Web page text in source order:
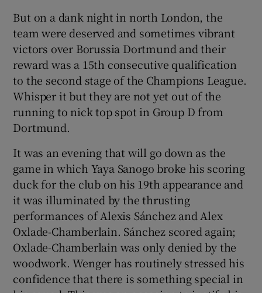
Show Sponsored sub sections
But on a dank night in north London, the
team were deserved and sometimes vibrant
victors over Borussia Dortmund and their
reward was a 15th consecutive qualification
to the second stage of the Champions League.
Whisper it but they are not yet out of the
running to nick top spot in Group D from
Dortmund.
It was an evening that will go down as the
game in which Yaya Sanogo broke his scoring
duck for the club on his 19th appearance and
it was illuminated by the thrusting
performances of Alexis Sánchez and Alex
Oxlade-Chamberlain. Sánchez scored again;
Oxlade-Chamberlain was only denied by the
woodwork. Wenger has routinely stressed his
confidence that there is something special in